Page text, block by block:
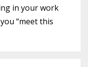
in your work
“meet this